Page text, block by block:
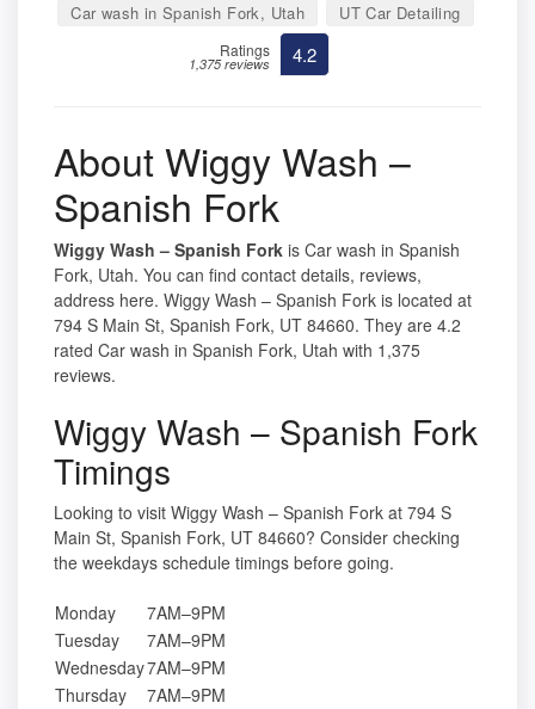
Car wash in Spanish Fork, Utah UT Car Detailing
Ratings
1,375 reviews 4.2
About Wiggy Wash –
Spanish Fork
Wiggy Wash – Spanish Fork is Car wash in Spanish
Fork, Utah. You can find contact details, reviews,
address here. Wiggy Wash – Spanish Fork is located at
794 S Main St, Spanish Fork, UT 84660. They are 4.2
rated Car wash in Spanish Fork, Utah with 1,375
reviews.
Wiggy Wash – Spanish Fork
Timings
Looking to visit Wiggy Wash – Spanish Fork at 794 S
Main St, Spanish Fork, UT 84660? Consider checking
the weekdays schedule timings before going.
Monday
7AM–9PM
Tuesday
7AM–9PM
Wednesday7AM–9PM
Thursday
7AM–9PM